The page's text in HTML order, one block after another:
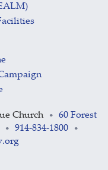
Church •
60 Forest
• 914-834-1800 •